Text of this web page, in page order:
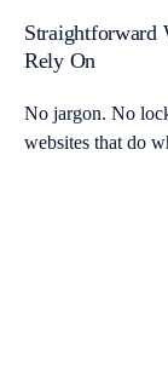
Straightforward
Rely On
No jargon. No
websites that do